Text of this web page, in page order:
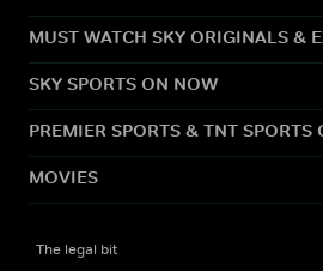
MUST WATCH SKY ORIGINALS &
SKY SPORTS ON NOW
PREMIER SPORTS & TNT SPORTS
MOVIES
The legal bit